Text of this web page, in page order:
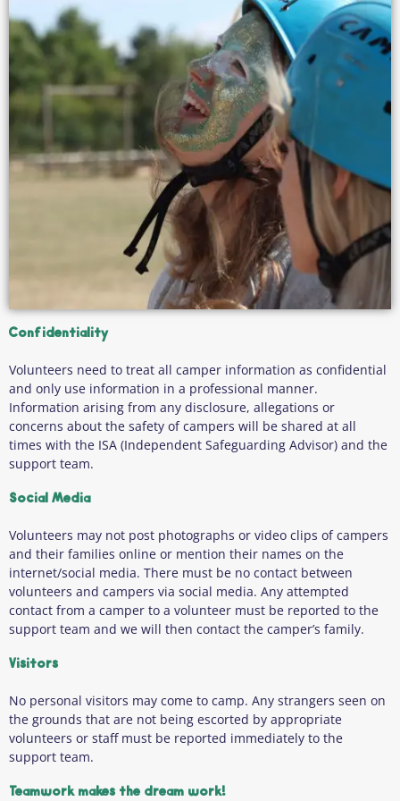
Confidentiality
Volunteers need to treat all camper information as confidential
and only use information in a professional manner.
Information arising from any disclosure, allegations or
concerns about the safety of campers will be shared at all
times with the ISA (Independent Safeguarding Advisor) and the
support team.
Social Media
Volunteers may not post photographs or video clips of campers
and their families online or mention their names on the
internet/social media. There must be no contact between
volunteers and campers via social media. Any attempted
contact from a camper to a volunteer must be reported to the
support team and we will then contact the camper’s family.
Visitors
No personal visitors may come to camp. Any strangers seen on
the grounds that are not being escorted by appropriate
volunteers or staff must be reported immediately to the
support team.
Teamwork makes the dream work!